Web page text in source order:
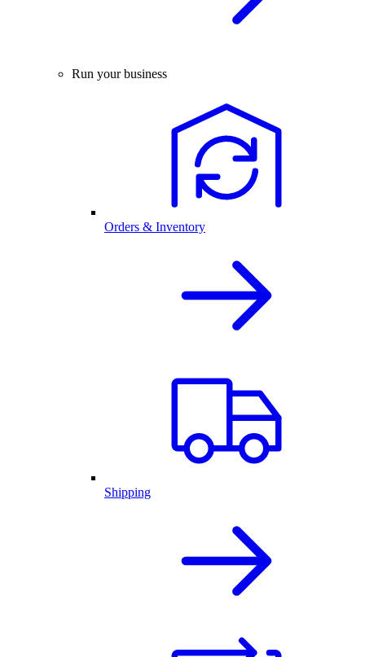
Run your business
Orders & Inventory
Shipping